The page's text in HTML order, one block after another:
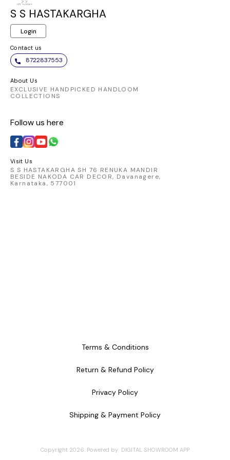
S S HASTAKARGHA
Login
Contact us
8722837553
About Us
EXCLUSIVE HANDPICKED HANDLOOM
COLLECTIONS
Follow us here
Visit Us
S S HASTAKARGHA SH 76 RENUKA MANDIR
BESIDE NAKODA CAR DECOR, Davanagere,
Karnataka, 577001
Terms & Conditions
Return & Refund Policy
Privacy Policy
Shipping & Payment Policy
Copyright 2026. Powered by DIGITAL SHOWROOM APP